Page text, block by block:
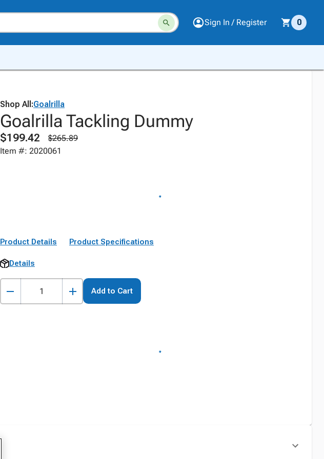
Sign In / Register 0
Shop All:Goalrilla
Goalrilla Tackling Dummy
$199.42
$265.89
Item #: 2020061
Product Details Product Specifications
Details
Add to Cart